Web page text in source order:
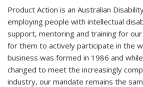
Product Action is an Australian
employing people with intellectual
support, mentoring and training for
for them to actively participate in the
business was formed in 1986 and
changed to meet the increasingly
industry, our mandate remains the